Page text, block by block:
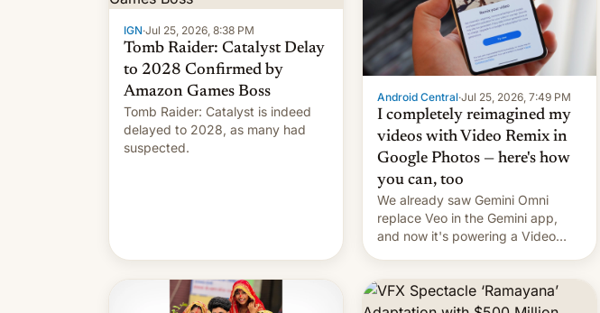
IGN·Jul 25, 2026, 8:38 PM
Tomb Raider: Catalyst Delay
to 2028 Confirmed by
Amazon Games Boss
Tomb Raider: Catalyst is indeed
delayed to 2028, as many had
suspected.
Android Central·Jul 25, 2026, 7:49 PM
I completely reimagined my
videos with Video Remix in
Google Photos — here's how
you can, too
We already saw Gemini Omni
replace Veo in the Gemini app,
and now it's powering a Video